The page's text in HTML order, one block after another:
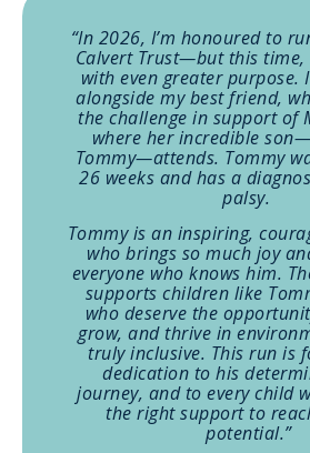
“In 2026, I’m honoured to
Calvert Trust—but this time,
with even greater purpose.
alongside my best friend,
the challenge in support of
where her incredible
Tommy—attends. Tommy
26 weeks and has a
palsy.
Tommy is an inspiring,
who brings so much joy
everyone who knows him.
supports children like
who deserve the
grow, and thrive in
truly inclusive. This run is
dedication to his
journey, and to every child
the right support to
potential.”